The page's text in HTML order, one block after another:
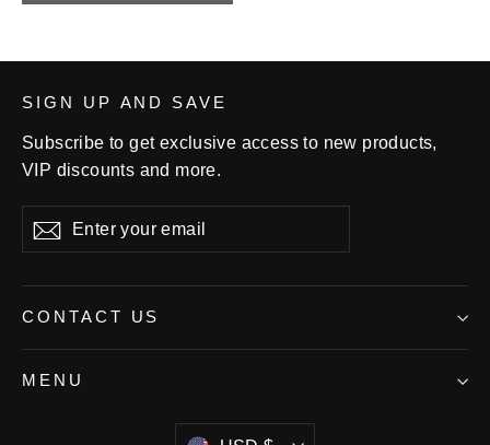
SIGN UP AND SAVE
Subscribe to get exclusive access to new products,
VIP discounts and more.
Enter
your
Subscribe
CONTACT US
MENU